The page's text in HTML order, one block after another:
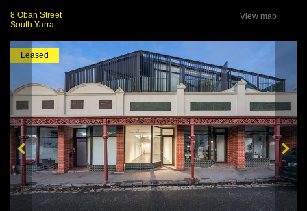
8 Oban Street
South Yarra
View map
Leased